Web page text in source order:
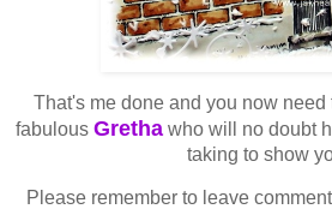
That's me done and you now need
fabulous Gretha who will no doubt
taking to show
Please remember to leave